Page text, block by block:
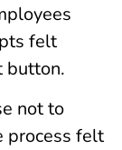
felt
button.
not to
process felt